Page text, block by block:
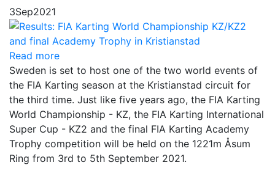
3Sep2021
Read more
Sweden is set to host one of the two world events of
the FIA Karting season at the Kristianstad circuit for
the third time. Just like five years ago, the FIA Karting
World Championship - KZ, the FIA Karting International
Super Cup - KZ2 and the final FIA Karting Academy
Trophy competition will be held on the 1221m Åsum
Ring from 3rd to 5th September 2021.